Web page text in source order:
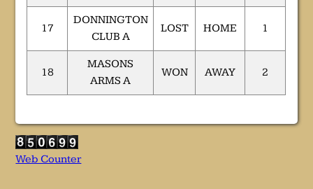
17
DONNINGTON
CLUB A
LOST HOME 1
18
MASONS
ARMS A
WON AWAY 2
Web Counter